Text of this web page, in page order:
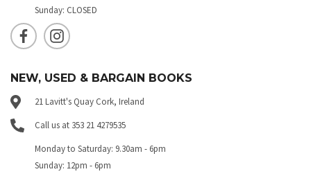
Sunday: CLOSED
NEW, USED & BARGAIN BOOKS
21 Lavitt's Quay Cork, Ireland
Call us at 353 21 4279535
Monday to Saturday: 9.30am - 6pm
Sunday: 12pm - 6pm